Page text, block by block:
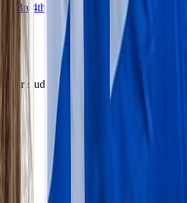
3rd 4th 6th 10th
our students are achieving.